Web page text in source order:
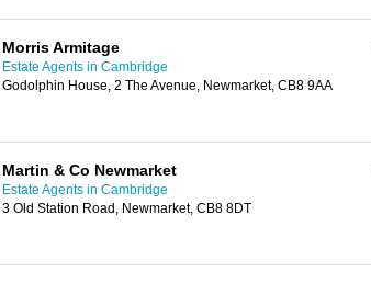
Morris Armitage
Estate Agents in Cambridge
Godolphin House, 2 The Avenue, Newmarket, CB8 9AA
Martin & Co Newmarket
Estate Agents in Cambridge
3 Old Station Road, Newmarket, CB8 8DT